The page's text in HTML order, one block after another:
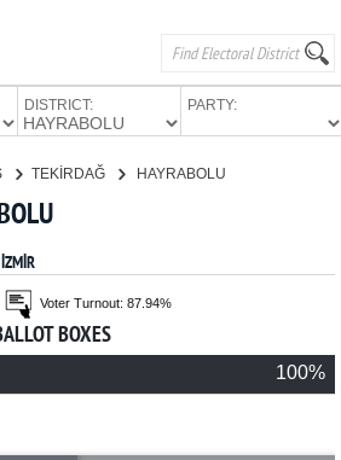
DISTRICT: PARTY:
TEKİRDAĞ HAYRABOLU
İZMİR
Voter Turnout: 87.94%
BOXES
100%